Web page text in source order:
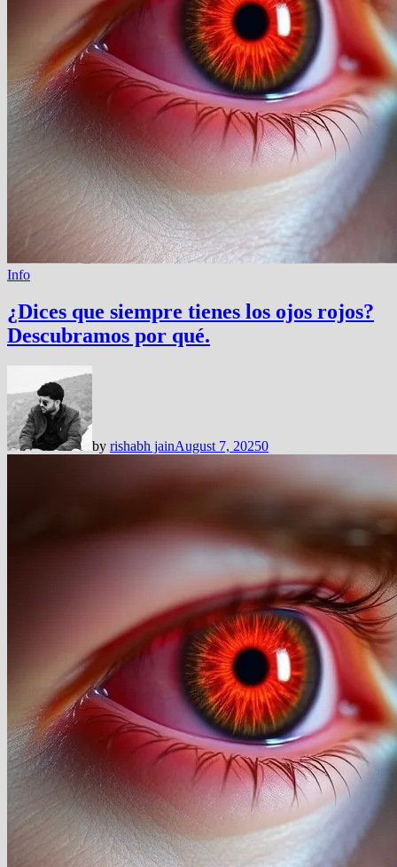
Info
¿Dices que siempre tienes los ojos rojos?
Descubramos por qué.
by rishabh jainAugust 7, 20250